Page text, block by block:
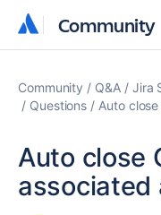
Community
Community
Community Q&A Jira
Questions
Auto
Auto close
associated